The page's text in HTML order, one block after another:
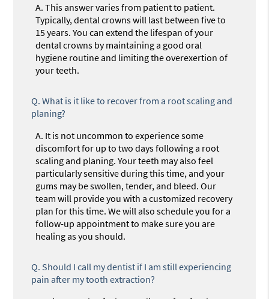
A. This answer varies from patient to patient.
Typically, dental crowns will last between five to
15 years. You can extend the lifespan of your
dental crowns by maintaining a good oral
hygiene routine and limiting the overexertion of
your teeth.
Q. What is it like to recover from a root scaling and
planing?
A. It is not uncommon to experience some
discomfort for up to two days following a root
scaling and planing. Your teeth may also feel
particularly sensitive during this time, and your
gums may be swollen, tender, and bleed. Our
team will provide you with a customized recovery
plan for this time. We will also schedule you for a
follow-up appointment to make sure you are
healing as you should.
Q. Should I call my dentist if I am still experiencing
pain after my tooth extraction?